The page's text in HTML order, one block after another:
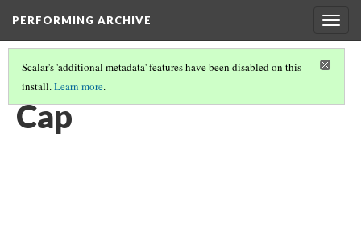
PERFORMING ARCHIVE
Scalar's 'additional metadata' features have been disabled on this
install.Learn more.
CAPS(5/9)
Cap